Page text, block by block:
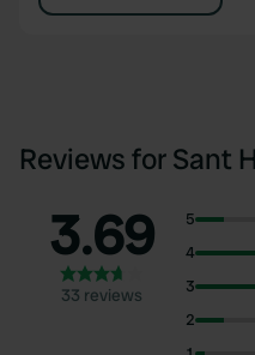
Reviews for Sant
3.69
33 reviews
5
4
3
2